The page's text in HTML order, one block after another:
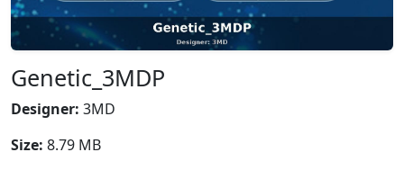
Genetic_3MDP
Designer: 3MD
Size: 8.79 MB